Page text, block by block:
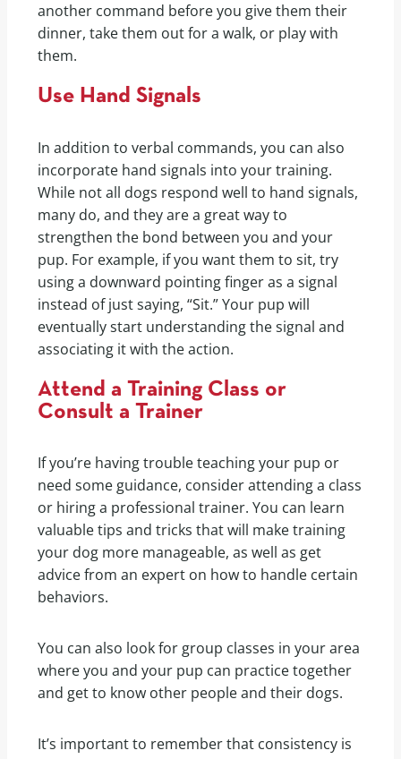
another command before you give them their
dinner, take them out for a walk, or play with
them.
Use Hand Signals
In addition to verbal commands, you can also
incorporate hand signals into your training.
While not all dogs respond well to hand signals,
many do, and they are a great way to
strengthen the bond between you and your
pup. For example, if you want them to sit, try
using a downward pointing finger as a signal
instead of just saying, “Sit.” Your pup will
eventually start understanding the signal and
associating it with the action.
Attend a Training Class or
Consult a Trainer
If you’re having trouble teaching your pup or
need some guidance, consider attending a class
or hiring a professional trainer. You can learn
valuable tips and tricks that will make training
your dog more manageable, as well as get
advice from an expert on how to handle certain
behaviors.
You can also look for group classes in your area
where you and your pup can practice together
and get to know other people and their dogs.
It’s important to remember that consistency is